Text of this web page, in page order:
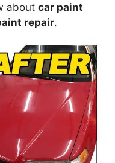
about car paint
repair.